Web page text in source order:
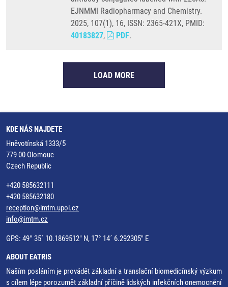
EJNMMI Radiopharmacy and Chemistry.
2025, 107(1), 16, ISSN: 2365-421X, PMID:
40183827, PDF.
LOAD MORE
KDE NÁS NAJDETE
Hněvotínská 1333/5
779 00 Olomouc
Czech Republic
+420 585632111
+420 585632180
reception@imtm.upol.cz
info@imtm.cz
GPS: 49° 35´ 10.1869512" N, 17° 14´ 6.292305" E
ABOUT EATRIS
Naším posláním je provádět základní a translační biomedicínský výzkum
s cílem lépe porozumět základní příčině lidských infekčních onemocnění